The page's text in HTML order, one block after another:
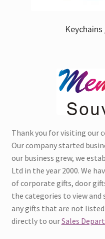
Thank you for visiting our
Our company started
our business grew, we
Ltd in the year 2000. We
of corporate gifts, door
the categories to view and
any gifts that are not
directly to ourSales